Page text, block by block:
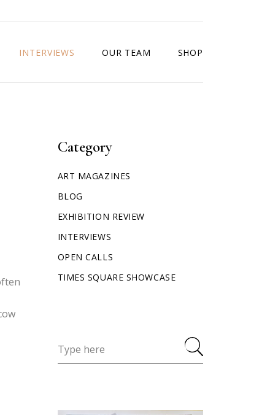
INTERVIEWS OUR TEAM SHOP
Category
ART MAGAZINES
BLOG
EXHIBITION REVIEW
INTERVIEWS
OPEN CALLS
TIMES SQUARE SHOWCASE